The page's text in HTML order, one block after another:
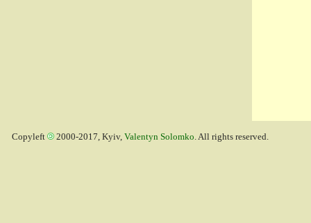
Copyleft 2000-2017, Kyiv, Valentyn Solomko. All rights reserved.